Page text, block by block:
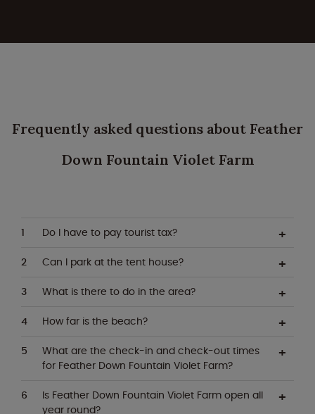
Frequently asked questions about Feather
Down Fountain Violet Farm
Do I have to pay tourist tax?
Can I park at the tent house?
What is there to do in the area?
How far is the beach?
What are the check-in and check-out times
for Feather Down Fountain Violet Farm?
Is Feather Down Fountain Violet Farm open all
year round?